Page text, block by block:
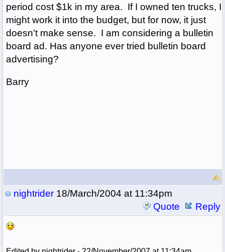
period cost $1k in my area. If I owned ten trucks, I
might work it into the budget, but for now, it just
doesn't make sense. I am considering a bulletin
board ad. Has anyone ever tried bulletin board
advertising?
Barry
nightrider18/March/2004 at 11:34pm
Quote
Reply